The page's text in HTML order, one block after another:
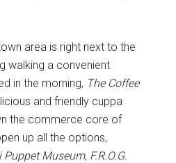
area is right next to the
walking a convenient
in the morning, The Coffee
and friendly cuppa
the commerce core of
up all the options,
Puppet Museum, F.R.O.G.